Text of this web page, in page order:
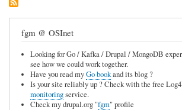
fgm @ OSInet
Looking for Go / Kafka / Drupal / MongoDB
see how we could work together.
Have you read myGo bookand its blog ?
Is your site reliably up ? Check with the free
monitoringservice.
Check my drupal.org "fgm" profile